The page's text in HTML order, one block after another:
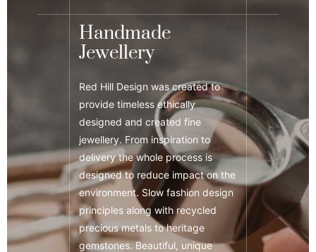
Handmade
Jewellery
Red Hill Design was created to
provide timeless ethically
designed and created fine
jewellery. From inspiration to
delivery the whole process is
designed to reduce impact on the
environment. Slow fashion design
principles along with recycled
precious metals to heritage
gemstones. Beautiful, unique